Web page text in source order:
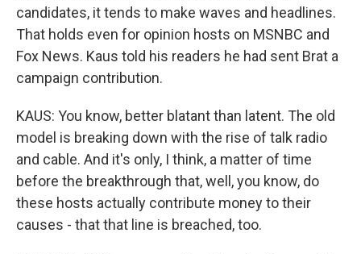
candidates, it tends to make waves and headlines.
That holds even for opinion hosts on MSNBC and
Fox News. Kaus told his readers he had sent Brat a
campaign contribution.
KAUS: You know, better blatant than latent. The old
model is breaking down with the rise of talk radio
and cable. And it's only, I think, a matter of time
before the breakthrough that, well, you know, do
these hosts actually contribute money to their
causes - that that line is breached, too.